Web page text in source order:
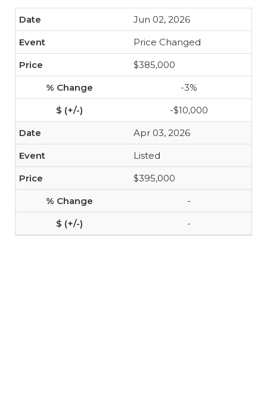
Jun 02, 2026
Price Changed
$385,000
-3%
-$10,000
Apr 03, 2026
Listed
$395,000
-
-